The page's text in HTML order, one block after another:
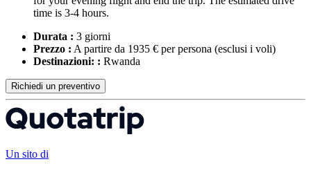
time is 3-4 hours.
Durata : 3 giorni
Prezzo : A partire da 1935 € per persona (esclusi i voli)
Destinazioni: : Rwanda
Richiedi un preventivo
Un sito di